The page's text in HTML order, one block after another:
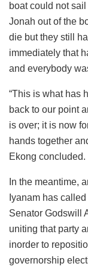
boat could not
Jonah out of the
die but they still
immediately that
and everybody
“This is what has
back to our point
is over; it is now
hands together
Ekong concluded.
In the meantime,
Iyanam has
Senator Godswill
uniting that party
inorder to
governorship